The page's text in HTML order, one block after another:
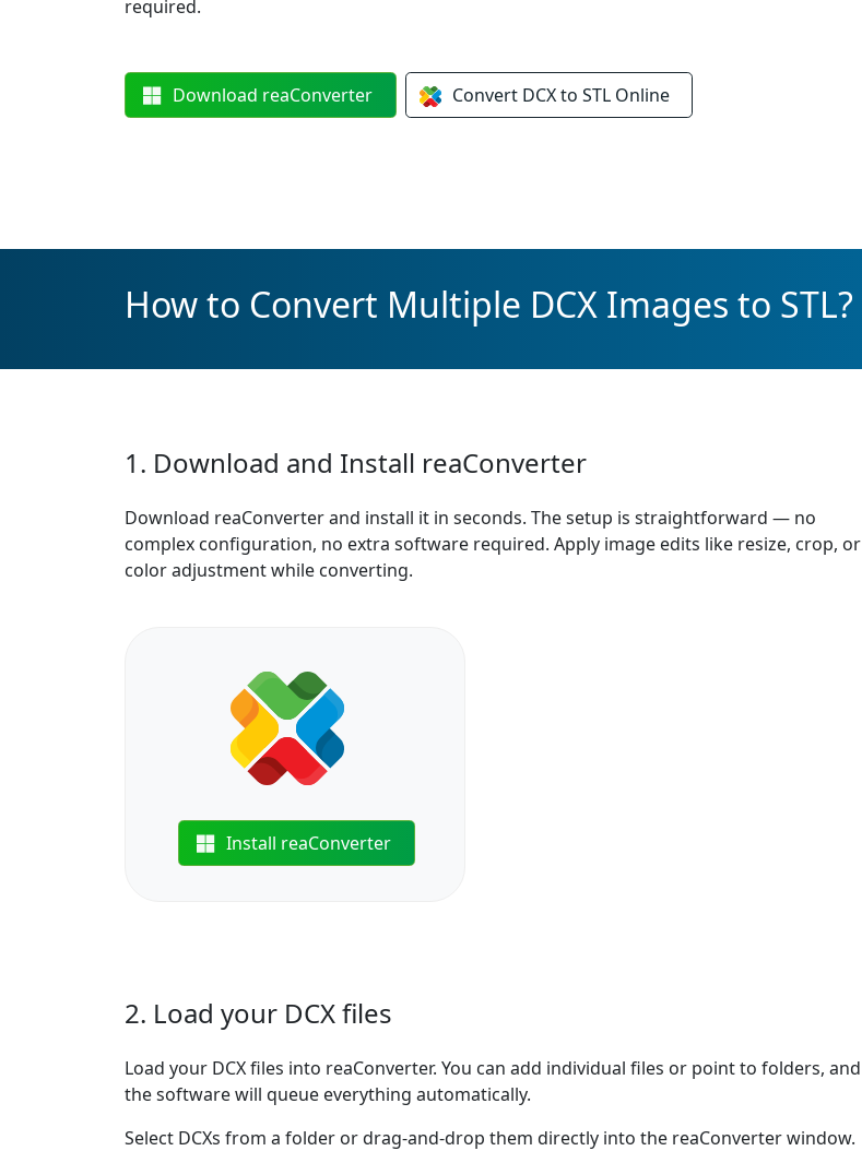
required.
Download reaConverter Convert DCX to STL Online
How to Convert Multiple DCX Images to STL?
1. Download and Install reaConverter
Download reaConverter and install it in seconds. The setup is straightforward — no
complex configuration, no extra software required. Apply image edits like resize, crop, or
color adjustment while converting.
Install reaConverter
2. Load your DCX files
Load your DCX files into reaConverter. You can add individual files or point to folders, and
the software will queue everything automatically.
Select DCXs from a folder or drag-and-drop them directly into the reaConverter window.